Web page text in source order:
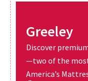
Greeley
Discover
—two of the
America’s